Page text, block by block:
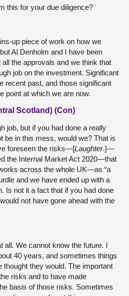
this for your due diligence?
up piece of work on how we
Al Denholm and I have been
the approvals and we think that
job on the investment. Significant
recent past, and those significant
point at which we are now.
Scotland) (Con)
job, but if you had done a really
be in this mess, would we? That is
foreseen the risks—[Laughter.]—
the Internal Market Act 2020—that
across the whole UK—as “a
and we have ended up with a
Is not it a fact that if you had done
not have gone ahead with the
We cannot know the future. I
40 years, and sometimes things
thought they would. The important
risks and to have made
basis of those risks. Sometimes